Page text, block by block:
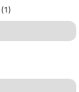
(1)